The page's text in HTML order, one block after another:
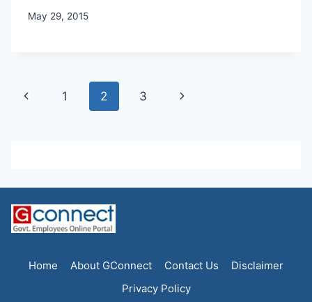
May 29, 2015
Page
navigation
Previous
1 2 3
Next
Home About GConnect Contact Us
Disclaimer
Privacy Policy